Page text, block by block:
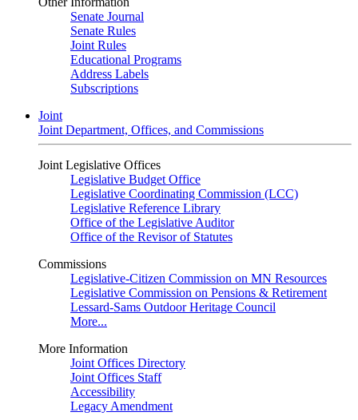
Senate Journal
Senate Rules
Joint Rules
Educational Programs
Address Labels
Subscriptions
Joint
Joint Department, Offices, and Commissions
Joint Legislative Offices
Legislative Budget Office
Legislative Coordinating Commission (LCC)
Legislative Reference Library
Office of the Legislative Auditor
Office of the Revisor of Statutes
Commissions
Legislative-Citizen Commission on MN Resources
Legislative Commission on Pensions & Retirement
Lessard-Sams Outdoor Heritage Council
More...
More Information
Joint Offices Directory
Joint Offices Staff
Accessibility
Legacy Amendment